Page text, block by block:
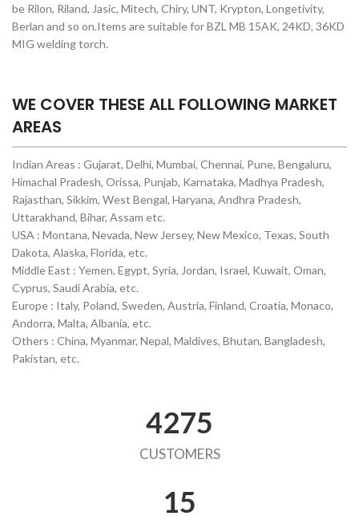
be Rilon, Riland, Jasic, Mitech, Chiry, UNT, Krypton, Longetivity,
Berlan and so on.Items are suitable for BZL MB 15AK, 24KD, 36KD
MIG welding torch.
WE COVER THESE ALL FOLLOWING MARKET
AREAS
Indian Areas : Gujarat, Delhi, Mumbai, Chennai, Pune, Bengaluru,
Himachal Pradesh, Orissa, Punjab, Karnataka, Madhya Pradesh,
Rajasthan, Sikkim, West Bengal, Haryana, Andhra Pradesh,
Uttarakhand, Bihar, Assam etc.
USA : Montana, Nevada, New Jersey, New Mexico, Texas, South
Dakota, Alaska, Florida, etc.
Middle East : Yemen, Egypt, Syria, Jordan, Israel, Kuwait, Oman,
Cyprus, Saudi Arabia, etc.
Europe : Italy, Poland, Sweden, Austria, Finland, Croatia, Monaco,
Andorra, Malta, Albania, etc.
Others : China, Myanmar, Nepal, Maldives, Bhutan, Bangladesh,
Pakistan, etc.
4302
CUSTOMERS
15